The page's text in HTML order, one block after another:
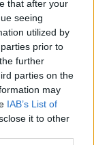
that after your
seeing
utilized by
prior to
further
parties on the
may
IAB’s List of
it to other
into account